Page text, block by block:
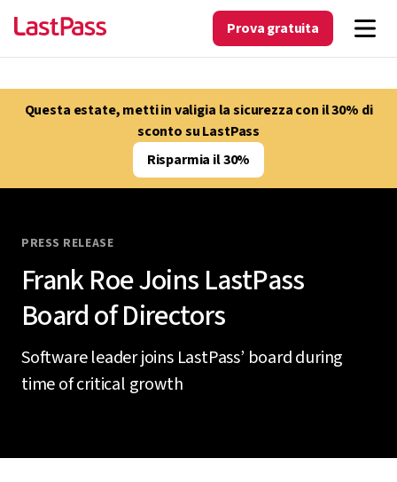
Prova gratuita
Questa estate, metti in valigia la sicurezza con il 30% di
sconto su LastPass
Risparmia il 30%
PRESS RELEASE
Frank Roe Joins LastPass
Board of Directors
Software leader joins LastPass’ board during
time of critical growth